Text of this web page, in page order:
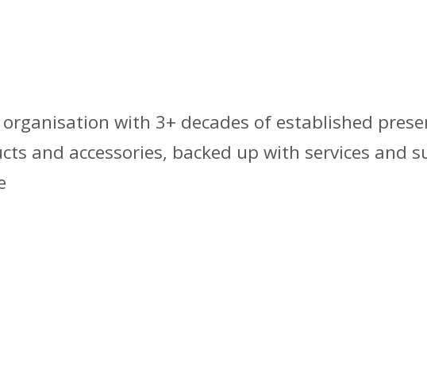
with 3+ decades of established
and accessories, backed up with services and